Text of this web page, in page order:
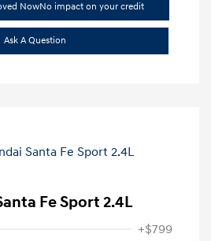
NowNo impact on your credit
Ask A Question
Fe Sport 2.4L
+$799